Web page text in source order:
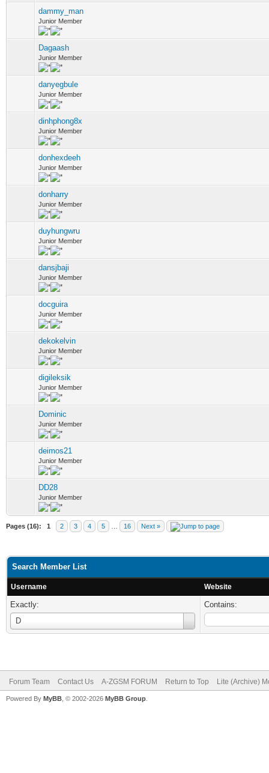
dammy_man
Junior Member
Dagaash
Junior Member
danyegbule
Junior Member
dinhphong8x
Junior Member
donhexdeeh
Junior Member
donharry
Junior Member
duyhungwru
Junior Member
dansjbaji
Junior Member
docguira
Junior Member
dekokelvin
Junior Member
digileksik
Junior Member
Dominic
Junior Member
deimos21
Junior Member
DD28
Junior Member
Pages (16): 1 2 3 4 5 16 Next »
Search Member List
Username Website
Exactly:
D
Username
Contains:
Forum Team Contact Us A-ZGSM FORUM Return to Top Lite (Archive)
Powered By MyBB , © 2002-2026 MyBB Group